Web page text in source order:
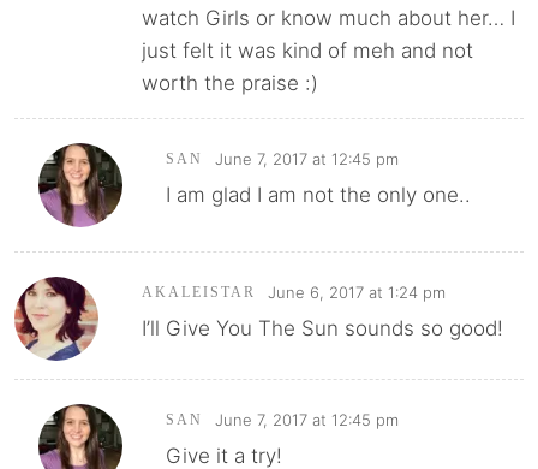
watch Girls or know much about her… I
just felt it was kind of meh and not
worth the praise :)
SAN June 7, 2017 at 12:45 pm
I am glad I am not the only one..
AKALEISTAR June 6, 2017 at 1:24 pm
I’ll Give You The Sun sounds so good!
SAN June 7, 2017 at 12:45 pm
Give it a try!